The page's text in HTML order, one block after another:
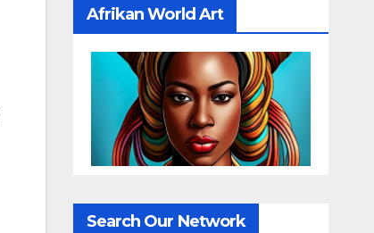
Afrikan World Art
Search Our Network